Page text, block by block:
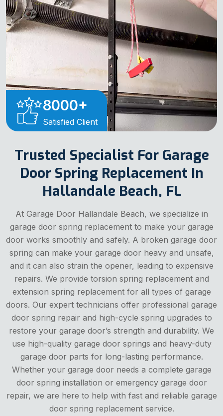
8000+
Satisfied Client
Trusted Specialist For Garage
Door Spring Replacement In
Hallandale Beach, FL
At Garage Door Hallandale Beach, we specialize in
garage door spring replacement to make your garage
door works smoothly and safely. A broken garage door
spring can make your garage door heavy and unsafe,
and it can also strain the opener, leading to expensive
repairs. We provide torsion spring replacement and
extension spring replacement for all types of garage
doors. Our expert technicians offer professional garage
door spring repair and high-cycle spring upgrades to
restore your garage door’s strength and durability. We
use high-quality garage door springs and heavy-duty
garage door parts for long-lasting performance.
Whether your garage door needs a complete garage
door spring installation or emergency garage door
repair, we are here to help with fast and reliable garage
door spring replacement service.